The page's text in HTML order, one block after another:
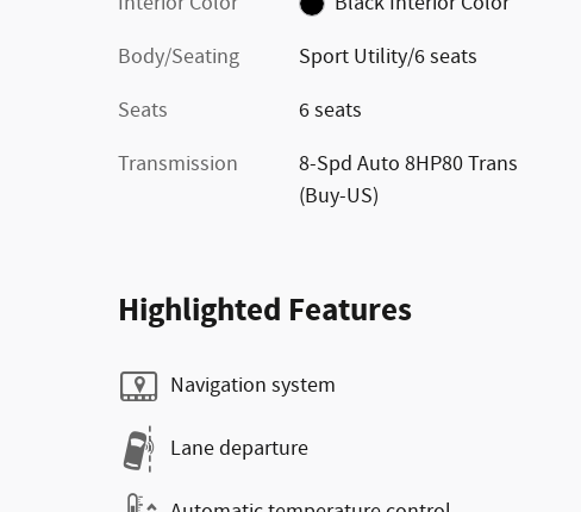
Body/Seating
Sport Utility/6 seats
Seats
6 seats
Transmission
8-Spd Auto 8HP80 Trans
(Buy-US)
Highlighted Features
Navigation system
Lane departure